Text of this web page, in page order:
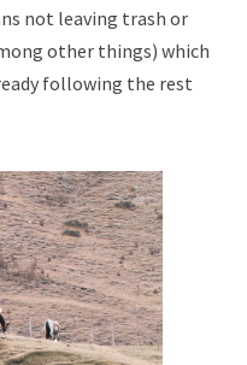
not leaving trash or
other things) which
following the rest